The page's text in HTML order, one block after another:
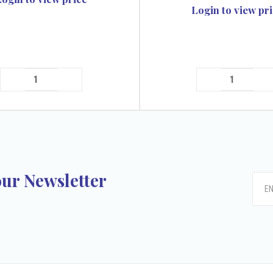
Login to view
Newsletter